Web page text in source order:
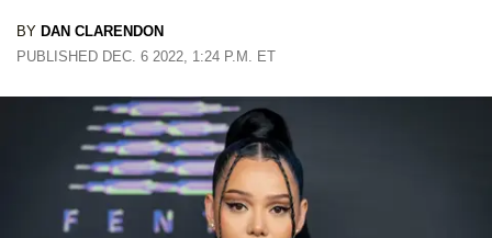
BY DAN CLARENDON
PUBLISHED DEC. 6 2022, 1:24 P.M. ET